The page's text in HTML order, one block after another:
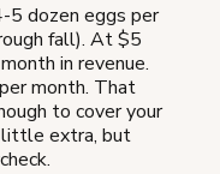
5 dozen eggs per
fall). At $5
in revenue.
month. That
to cover your
little extra, but